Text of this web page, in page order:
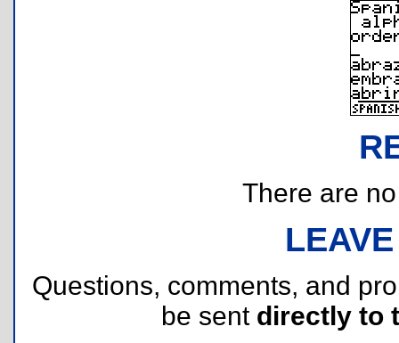
There are
Questions, comments, and
be sent directly to